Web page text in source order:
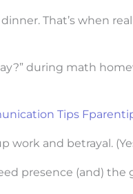
That’s when
during math
Tips
work and betrayal.
presence (and)